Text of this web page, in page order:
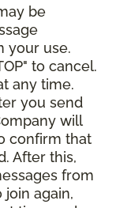
be
your use.
to cancel.
any time.
you send
will
confirm that
After this,
from
join again,